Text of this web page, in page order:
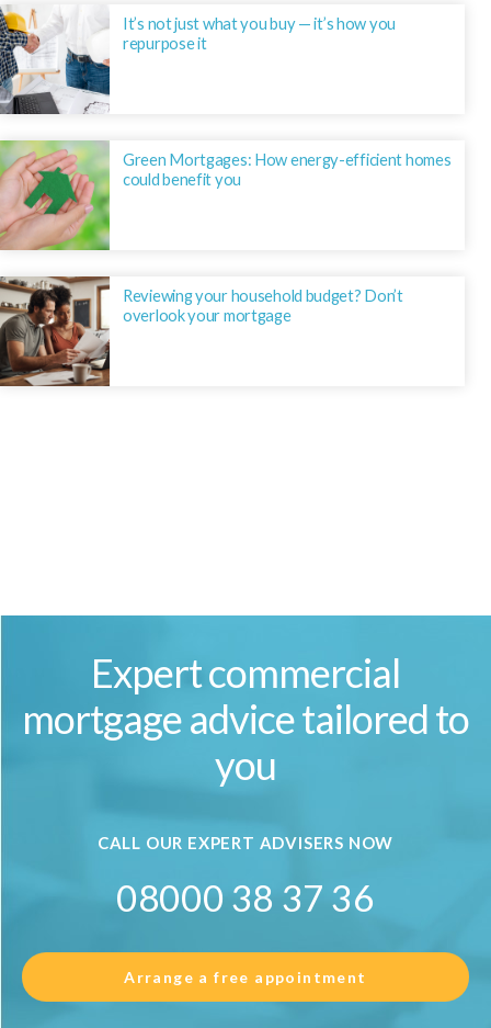
It’s not just what you buy — it’s how you
repurpose it
Green Mortgages: How energy-efficient homes
could benefit you
Reviewing your household budget? Don’t
overlook your mortgage
Expert commercial
mortgage advice tailored to
you
CALL OUR EXPERT ADVISERS NOW
08000 38 37 36
Arrange a free appointment